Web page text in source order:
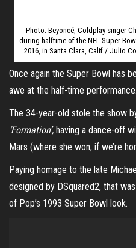
Photo: Beyoncé, Coldplay singer
during halftime of the NFL Super
2016, in Santa Clara, Calif./ Julio
Once again the Super Bowl has
awe at the half-time performance.
The 34-year-old stole the show
‘Formation’, having a dance-off
Mars (where she won, if we’re
Paying homage to the late
designed by DSquared2, that
of Pop’s 1993 Super Bowl look.